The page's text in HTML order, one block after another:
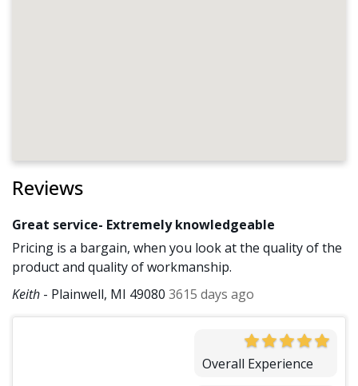
Reviews
Great service- Extremely knowledgeable
Pricing is a bargain, when you look at the quality of the
product and quality of workmanship.
Keith - Plainwell, MI 49080 3615 days ago
Overall Experience